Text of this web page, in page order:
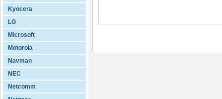
Kyocera
LG
Microsoft
Motorola
Navman
NEC
Netcomm